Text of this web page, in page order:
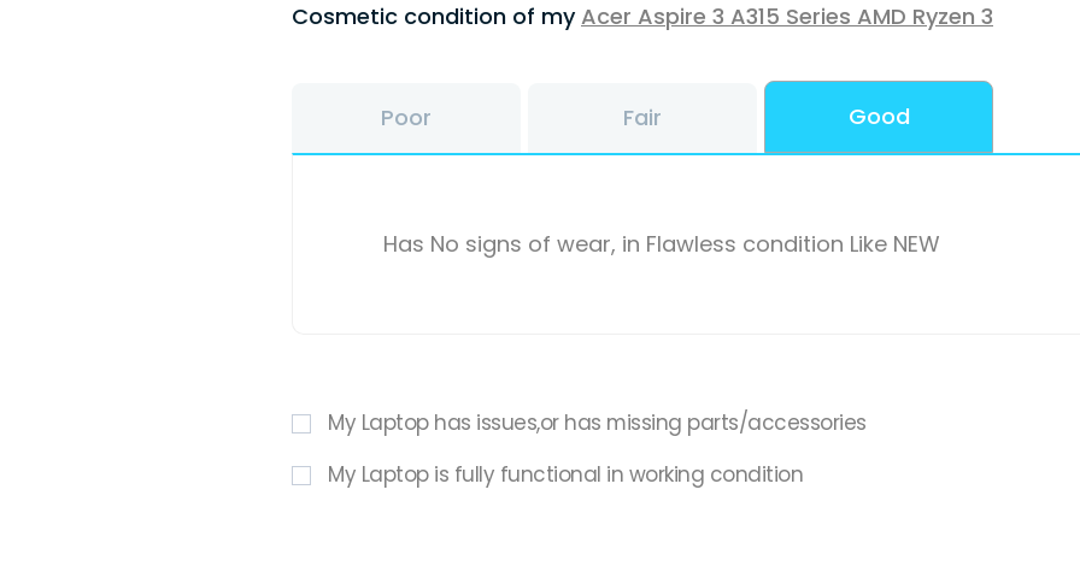
Cosmetic condition of myAcer Aspire 3 A315 Series AMD Ryzen 3
Poor Fair Good
Has No signs of wear, in Flawless condition Like NEW
My Laptop has issues,or has missing parts/accessories
My Laptop is fully functional in working condition